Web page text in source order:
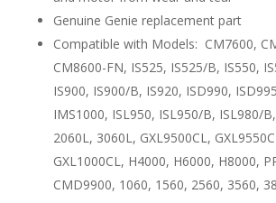
Genuine Genie replacement part
Compatible with Models: CM7600,
CM8600-FN, IS525, IS525/B, IS550,
IS900, IS900/B, IS920, ISD990,
IMS1000, ISL950, ISL950/B, ISL980/
2060L, 3060L, GXL9500CL,
GXL1000CL, H4000, H6000, H8000,
CMD9900, 1060, 1560, 2560, 3560,